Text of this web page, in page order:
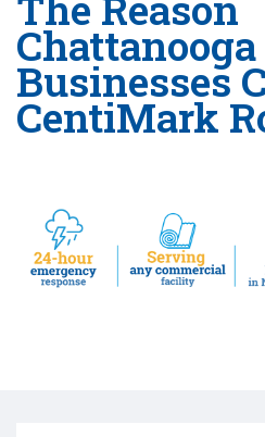
Chattanooga
Businesses
CentiMark